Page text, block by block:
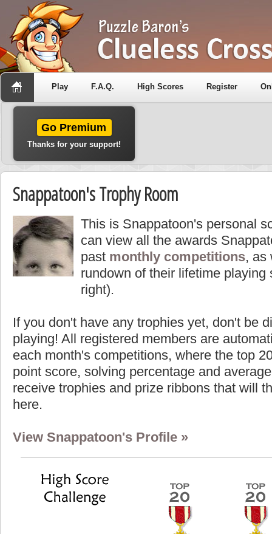
Play F.A.Q. High Scores Register
Go Premium
Thanks for your support!
Snappatoon's Trophy Room
This is Snappatoon's personal
can view all the awards
past monthly competitions, as
rundown of their lifetime playing
right).
If you don't have any trophies yet, don't be
playing! All registered members are
each month's competitions, where the top
point score, solving percentage and
receive trophies and prize ribbons that will
here.
View Snappatoon's Profile »